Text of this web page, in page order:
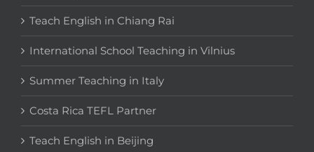
Teach English in Chiang Rai
International School Teaching in Vilnius
Summer Teaching in Italy
Costa Rica TEFL Partner
Teach English in Beijing